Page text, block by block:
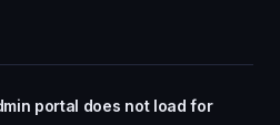
portal does not load for